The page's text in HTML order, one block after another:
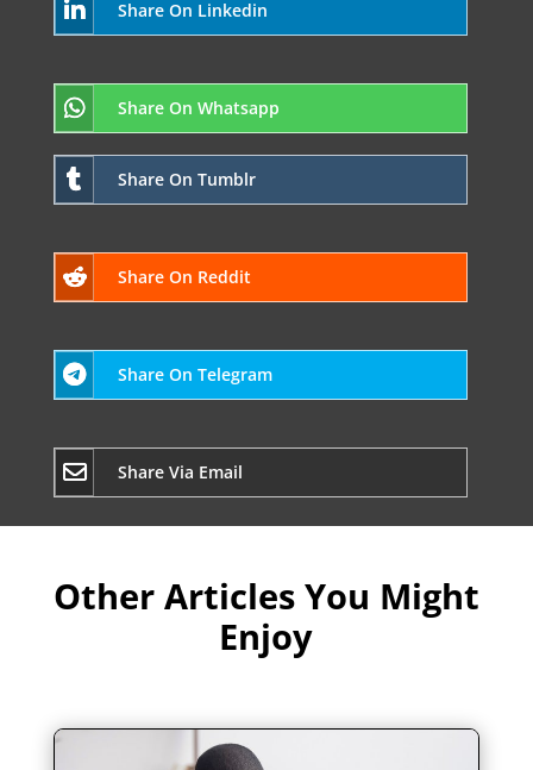
Share On Linkedin
Share On Whatsapp
Share On Tumblr
Share On Reddit
Share On Telegram
Share Via Email
Other Articles You Might
Enjoy